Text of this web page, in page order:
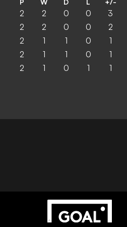
P W D L +/-
2 2 0 0 3
2 2 0 0 2
2 1 1 0 1
2 1 1 0 1
2 1 0 1 1